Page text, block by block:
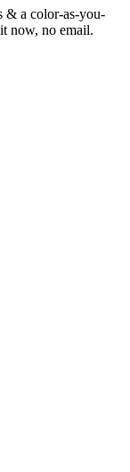
& a color-as-you-
now, no email.